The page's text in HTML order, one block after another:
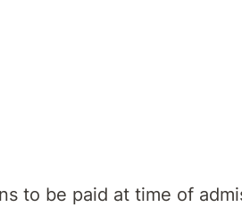
to be paid at time of